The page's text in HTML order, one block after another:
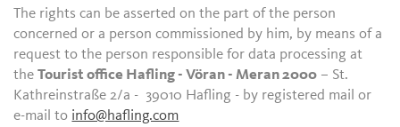
The rights can be asserted on the part of the person
concerned or a person commissioned by him, by means of a
request to the person responsible for data processing at
theTourist office Hafling - Vöran - Meran 2000 – St.
Kathreinstraße 2/a - 39010 Hafling - by registered mail or
e-mail to info@hafling.com